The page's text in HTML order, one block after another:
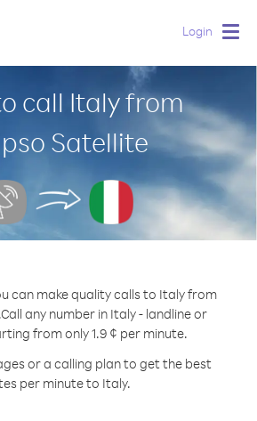
Login
call Italy from
Satellite
can make quality calls to Italy from
Call any number in Italy - landline or
from only 1.9 ¢ per minute.
or a calling plan to get the best
per minute to Italy.